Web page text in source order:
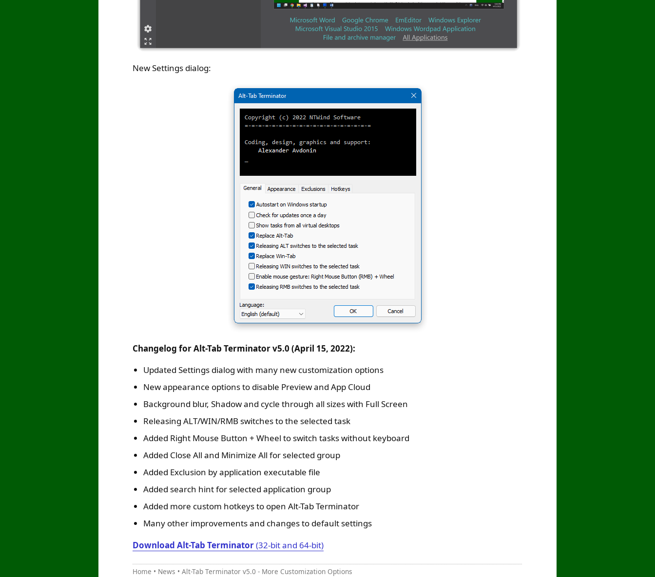
New Settings dialog:
Changelog for Alt-Tab Terminator v5.0 (April 15, 2022):
Updated Settings dialog with many new customization options
New appearance options to disable Preview and App Cloud
Background blur, Shadow and cycle through all sizes with Full Screen
Releasing ALT/WIN/RMB switches to the selected task
Added Right Mouse Button + Wheel to switch tasks without keyboard
Added Close All and Minimize All for selected group
Added Exclusion by application executable file
Added search hint for selected application group
Added more custom hotkeys to open Alt-Tab Terminator
Many other improvements and changes to default settings
Download Alt-Tab Terminator(32-bit and 64-bit)
Home • News • Alt-Tab Terminator v5.0 - More Customization Options